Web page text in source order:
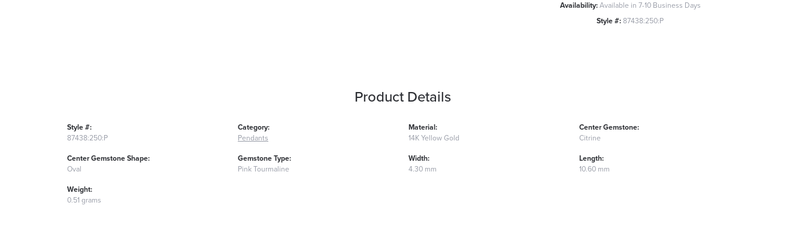
Availability:Available in 7-10 Business Days
Style #:87438:250:P
Product Details
Style #:
87438:250:P
Center Gemstone Shape:
Oval
Weight:
0.51 grams
Category:
Pendants
Gemstone Type:
Pink Tourmaline
Material:
14K Yellow Gold
Width:
4.30 mm
Center Gemstone:
Citrine
Length:
10.60 mm